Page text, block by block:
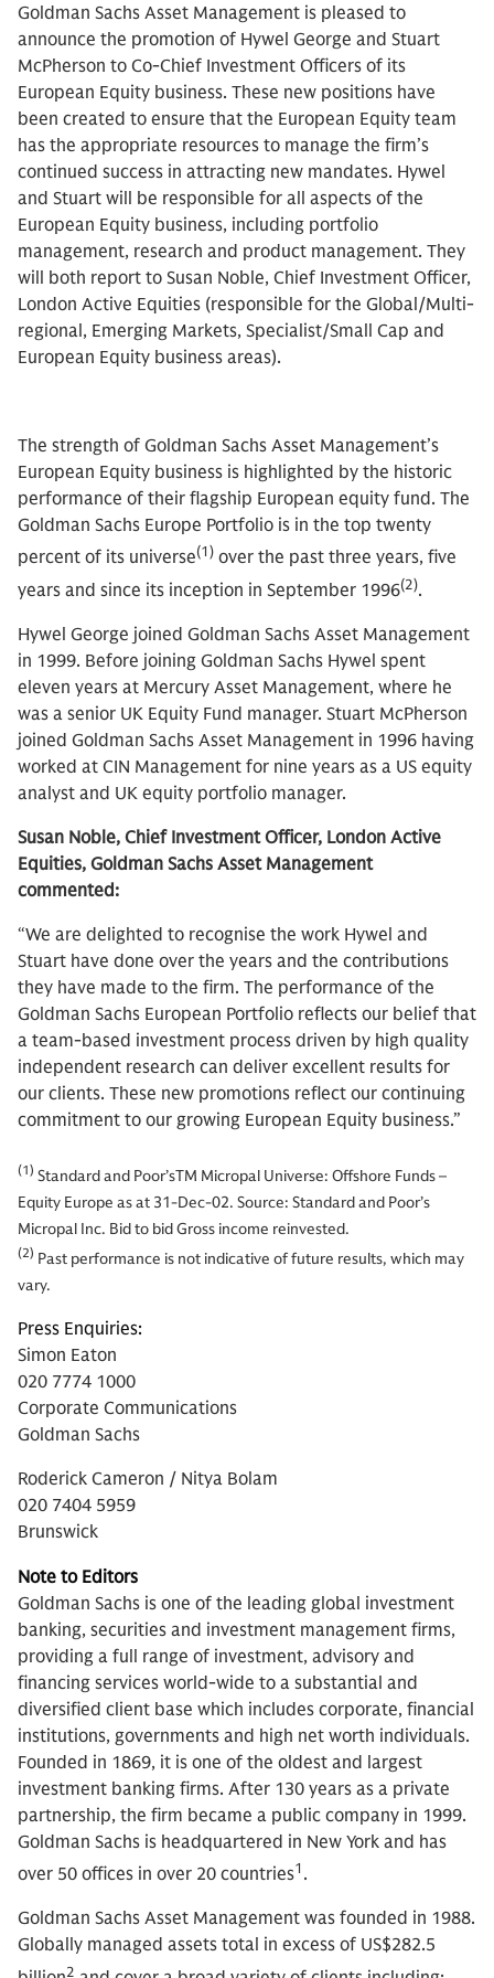
Goldman Sachs Asset Management is pleased to
announce the promotion of Hywel George and Stuart
McPherson to Co-Chief Investment Officers of its
European Equity business. These new positions have
been created to ensure that the European Equity team
has the appropriate resources to manage the firm’s
continued success in attracting new mandates. Hywel
and Stuart will be responsible for all aspects of the
European Equity business, including portfolio
management, research and product management. They
will both report to Susan Noble, Chief Investment Officer,
London Active Equities (responsible for the Global/Multi-
regional, Emerging Markets, Specialist/Small Cap and
European Equity business areas).
The strength of Goldman Sachs Asset Management’s
European Equity business is highlighted by the historic
performance of their flagship European equity fund. The
Goldman Sachs Europe Portfolio is in the top twenty
percent of its universe(1) over the past three years, five
years and since its inception in September 1996(2).
Hywel George joined Goldman Sachs Asset Management
in 1999. Before joining Goldman Sachs Hywel spent
eleven years at Mercury Asset Management, where he
was a senior UK Equity Fund manager. Stuart McPherson
joined Goldman Sachs Asset Management in 1996 having
worked at CIN Management for nine years as a US equity
analyst and UK equity portfolio manager.
Susan Noble, Chief Investment Officer, London Active
Equities, Goldman Sachs Asset Management
commented:
“We are delighted to recognise the work Hywel and
Stuart have done over the years and the contributions
they have made to the firm. The performance of the
Goldman Sachs European Portfolio reflects our belief that
a team-based investment process driven by high quality
independent research can deliver excellent results for
our clients. These new promotions reflect our continuing
commitment to our growing European Equity business.”
(1) Standard and Poor’sTM Micropal Universe: Offshore Funds –
Equity Europe as at 31-Dec-02. Source: Standard and Poor’s
Micropal Inc. Bid to bid Gross income reinvested.
(2) Past performance is not indicative of future results, which may
vary.
Press Enquiries:
Simon Eaton
020 7774 1000
Corporate Communications
Goldman Sachs
Roderick Cameron / Nitya Bolam
020 7404 5959
Brunswick
Note to Editors
Goldman Sachs is one of the leading global investment
banking, securities and investment management firms,
providing a full range of investment, advisory and
financing services world-wide to a substantial and
diversified client base which includes corporate, financial
institutions, governments and high net worth individuals.
Founded in 1869, it is one of the oldest and largest
investment banking firms. After 130 years as a private
partnership, the firm became a public company in 1999.
Goldman Sachs is headquartered in New York and has
over 50 offices in over 20 countries1.
Goldman Sachs Asset Management was founded in 1988.
Globally managed assets total in excess of US$282.5
2